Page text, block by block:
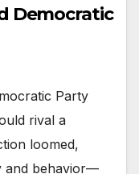
Democratic
Party
rival a
loomed,
and behavior—